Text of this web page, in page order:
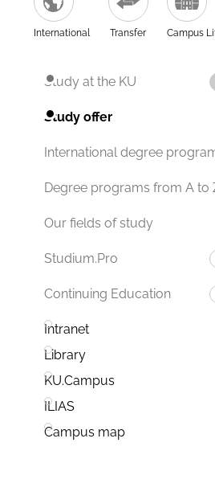
International Transfer Campus
Study at the KU
Study offer
International degree
Degree programs from A to
Our fields of study
Studium.Pro
Continuing Education
Intranet
Library
KU.Campus
ILIAS
Campus map